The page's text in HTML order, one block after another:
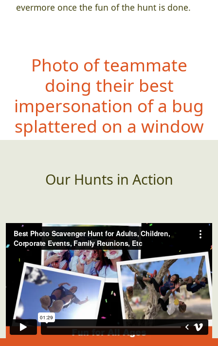
evermore once the fun of the hunt is done.
Photo of teammate
doing their best
impersonation of a bug
splattered on a window
Our Hunts in Action